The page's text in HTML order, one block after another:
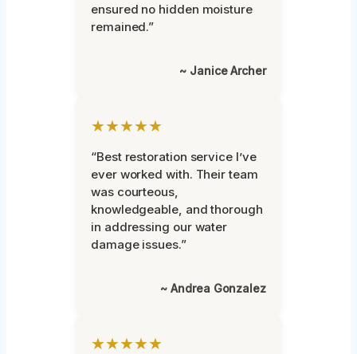
ensured no hidden moisture
remained.”
~ Janice Archer
★★★★★
“Best restoration service I’ve
ever worked with. Their team
was courteous,
knowledgeable, and thorough
in addressing our water
damage issues.”
~ Andrea Gonzalez
★★★★★